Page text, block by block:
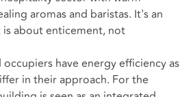
aromas and baristas. It's an
about enticement, not
have energy efficiency as
in their approach. For the